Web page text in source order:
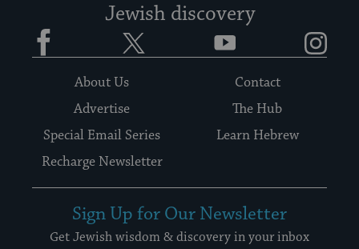
Jewish discovery
Facebook YouTube
About Us
Contact
Advertise
The Hub
Special Email Series
Learn Hebrew
Recharge Newsletter
Sign Up for Our Newsletter
Get Jewish wisdom & discovery in your inbox